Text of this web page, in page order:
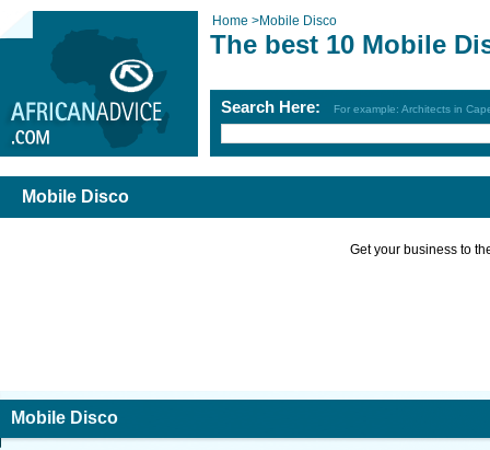
Home >Mobile Disco
The best 10 Mobile
Search Here: For example: Architects in
Mobile Disco
Get your business to
Mobile Disco